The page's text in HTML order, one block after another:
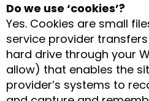
Do we use ‘cookies’?
Yes. Cookies are small
service provider
hard drive through your
allow) that enables the
provider’s systems to